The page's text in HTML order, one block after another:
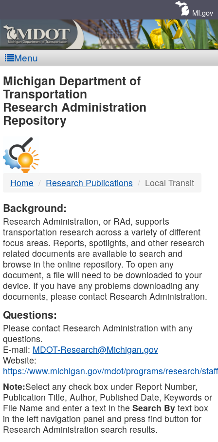
MI.gov
Menu
MDOT
-
DTMB
Michigan Department of
Transportation
Research Administration
Repository
Home Research Publications Local Transit
Background:
Research Administration, or RAd, supports
transportation research across a variety of different
focus areas. Reports, spotlights, and other research
related documents are available to search and
browse in the online repository. To open any
document, a file will need to be downloaded to your
device. If you have any problems downloading any
documents, please contact Research Administration.
Questions:
Please contact Research Administration with any
questions.
E-mail: MDOT-Research@Michigan.gov
Website:
https://www.michigan.gov/mdot/programs/research/staff
Note:Select any check box under Report Number,
Publication Title, Author, Published Date, Keywords or
File Name and enter a text in the Search By text box
in the left navigation panel and press find button for
Research Administration search results.